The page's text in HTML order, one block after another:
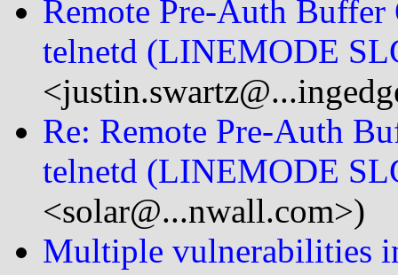
Remote Pre-Auth
telnetd (LINEMODE
Re: Remote Pre-Auth
telnetd (LINEMODE
<solar@...nwall.com>)
Multiple vulnerabilities